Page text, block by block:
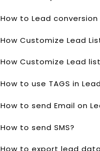
How Customize Lead
How to use TAGS in
How to send Email on
How to send SMS?